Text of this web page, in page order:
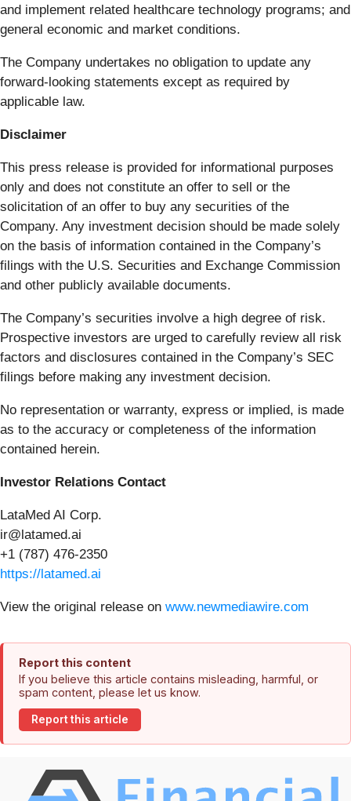
and implement related healthcare technology programs; and
general economic and market conditions.
The Company undertakes no obligation to update any
forward-looking statements except as required by
applicable law.
Disclaimer
This press release is provided for informational purposes
only and does not constitute an offer to sell or the
solicitation of an offer to buy any securities of the
Company. Any investment decision should be made solely
on the basis of information contained in the Company’s
filings with the U.S. Securities and Exchange Commission
and other publicly available documents.
The Company’s securities involve a high degree of risk.
Prospective investors are urged to carefully review all risk
factors and disclosures contained in the Company’s SEC
filings before making any investment decision.
No representation or warranty, express or implied, is made
as to the accuracy or completeness of the information
contained herein.
Investor Relations Contact
LataMed AI Corp.
ir@latamed.ai
+1 (787) 476-2350
https://latamed.ai
View the original release on www.newmediawire.com
Report this content
If you believe this article contains misleading, harmful, or
spam content, please let us know.
Report this article